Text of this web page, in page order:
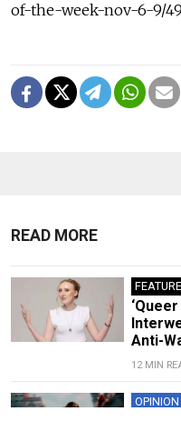
of-the-week-nov-6-9/
READ MORE
FEATURE
Anti-
12 MIN
OPINION